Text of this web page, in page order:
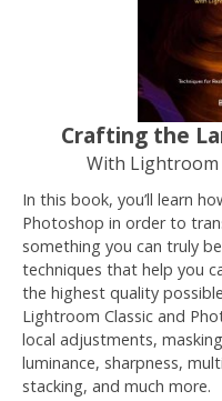
Crafting the
With Lightroom
In this book, you’ll learn
Photoshop in order to
something you can truly
techniques that help you
the highest quality
Lightroom Classic and
local adjustments,
luminance, sharpness,
stacking, and much more.